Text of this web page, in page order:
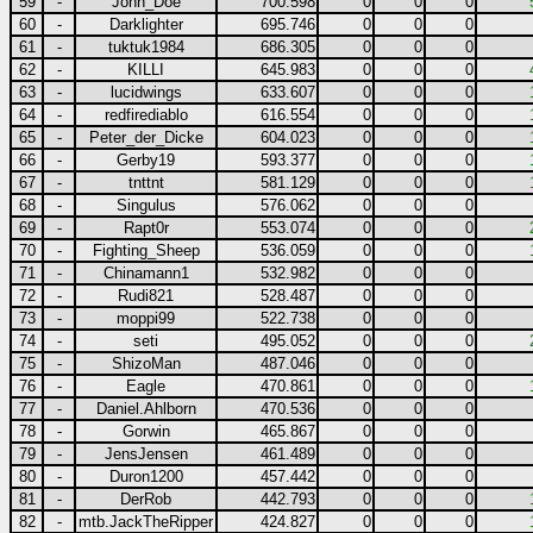
60
- Darklighter 695.746 0 0
0
61
- tuktuk1984 686.305 0 0
0
62
- KILLI 645.983 0 0 0
63
- lucidwings 633.607 0 0 0
64
- redfirediablo 616.554 0 0 0
65
- Peter_der_Dicke 604.023 0 0 0
66
- Gerby19 593.377 0 0 0
67
- tnttnt 581.129 0 0 0
68
- Singulus 576.062 0 0
0
69
- Rapt0r 553.074 0 0 0
70
- Fighting_Sheep 536.059 0 0 0
71
- Chinamann1 532.982 0 0
0
72
- Rudi821 528.487 0 0
0
73
- moppi99 522.738 0 0
0
74
- seti 495.052 0 0 0
75
- ShizoMan 487.046 0 0
0
76
- Eagle 470.861 0 0 0
77
- Daniel.Ahlborn 470.536 0 0
0
78
- Gorwin 465.867 0 0
0
79
- JensJensen 461.489 0 0
0
80
- Duron1200 457.442 0 0
0
81
- DerRob 442.793 0 0 0
82
- mtb.JackTheRipper 424.827 0 0 0